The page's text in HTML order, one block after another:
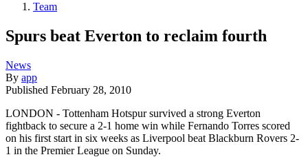
Team
Spurs beat Everton to reclaim fourth
News
By app
Published February 28, 2010
LONDON - Tottenham Hotspur survived a strong Everton
fightback to secure a 2-1 home win while Fernando Torres scored
on his first start in six weeks as Liverpool beat Blackburn Rovers 2-
1 in the Premier League on Sunday.